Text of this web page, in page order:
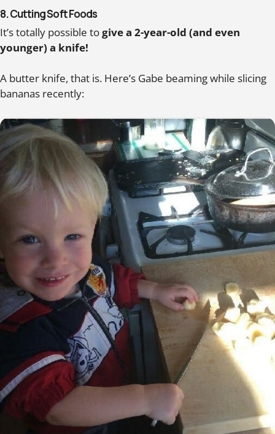
8. Cutting Soft Foods
It’s totally possible togive a 2-year-old (and even
younger) a knife!
A butter knife, that is. Here’s Gabe beaming while slicing
bananas recently: